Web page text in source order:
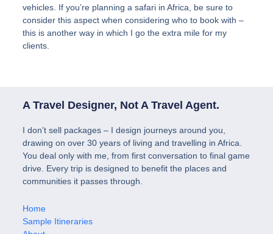
vehicles. If you’re planning a safari in Africa, be sure to
consider this aspect when considering who to book with –
this is another way in which I go the extra mile for my
clients.
A Travel Designer, Not A Travel Agent.
I don’t sell packages – I design journeys around you,
drawing on over 30 years of living and travelling in Africa.
You deal only with me, from first conversation to final game
drive. Every trip is designed to benefit the places and
communities it passes through.
Home
Sample Itineraries